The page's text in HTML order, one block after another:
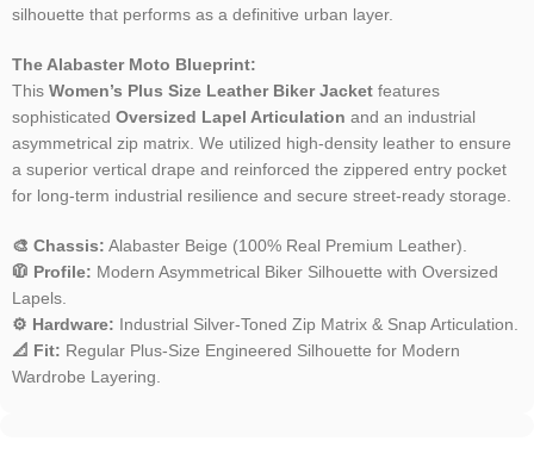
silhouette that performs as a definitive urban layer.
The Alabaster Moto Blueprint:
This Women’s Plus Size Leather Biker Jacket features
sophisticated Oversized Lapel Articulation and an industrial
asymmetrical zip matrix. We utilized high-density leather to ensure
a superior vertical drape and reinforced the zippered entry pocket
for long-term industrial resilience and secure street-ready storage.
🎨 Chassis: Alabaster Beige (100% Real Premium Leather).
🧥 Profile: Modern Asymmetrical Biker Silhouette with Oversized
Lapels.
⚙️ Hardware: Industrial Silver-Toned Zip Matrix & Snap Articulation.
📐 Fit: Regular Plus-Size Engineered Silhouette for Modern
Wardrobe Layering.